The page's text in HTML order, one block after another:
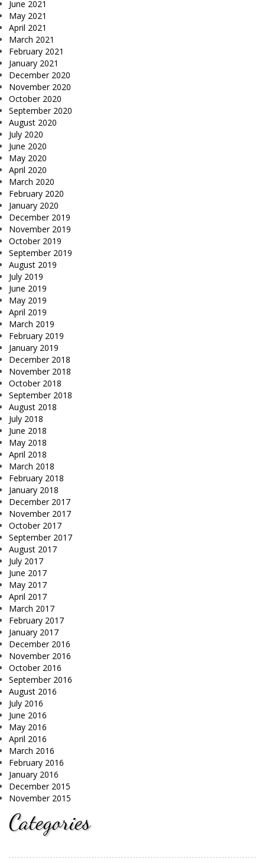
June 2021
May 2021
April 2021
March 2021
February 2021
January 2021
December 2020
November 2020
October 2020
September 2020
August 2020
July 2020
June 2020
May 2020
April 2020
March 2020
February 2020
January 2020
December 2019
November 2019
October 2019
September 2019
August 2019
July 2019
June 2019
May 2019
April 2019
March 2019
February 2019
January 2019
December 2018
November 2018
October 2018
September 2018
August 2018
July 2018
June 2018
May 2018
April 2018
March 2018
February 2018
January 2018
December 2017
November 2017
October 2017
September 2017
August 2017
July 2017
June 2017
May 2017
April 2017
March 2017
February 2017
January 2017
December 2016
November 2016
October 2016
September 2016
August 2016
July 2016
June 2016
May 2016
April 2016
March 2016
February 2016
January 2016
December 2015
November 2015
Categories